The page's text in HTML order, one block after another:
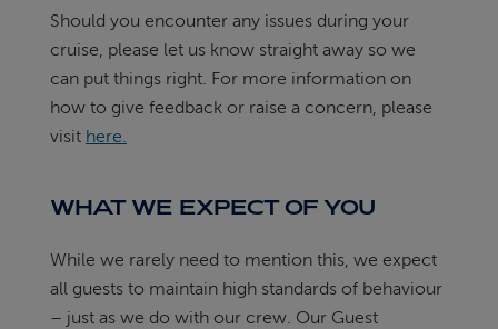
Should you encounter any issues during your
cruise, please let us know straight away so we
can put things right. For more information on
how to give feedback or raise a concern, please
visit here.
WHAT WE EXPECT OF YOU
While we rarely need to mention this, we expect
all guests to maintain high standards of behaviour
– just as we do with our crew. Our Guest